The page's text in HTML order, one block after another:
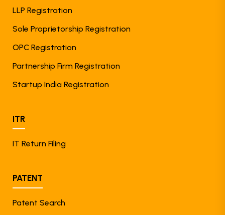
LLP Registration
Sole Proprietorship Registration
OPC Registration
Partnership Firm Registration
Startup India Registration
ITR
IT Return Filing
PATENT
Patent Search